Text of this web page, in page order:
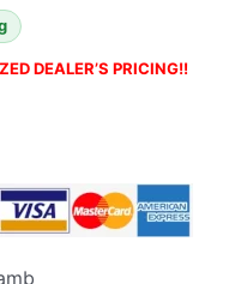
DEALER’S PRICING!!